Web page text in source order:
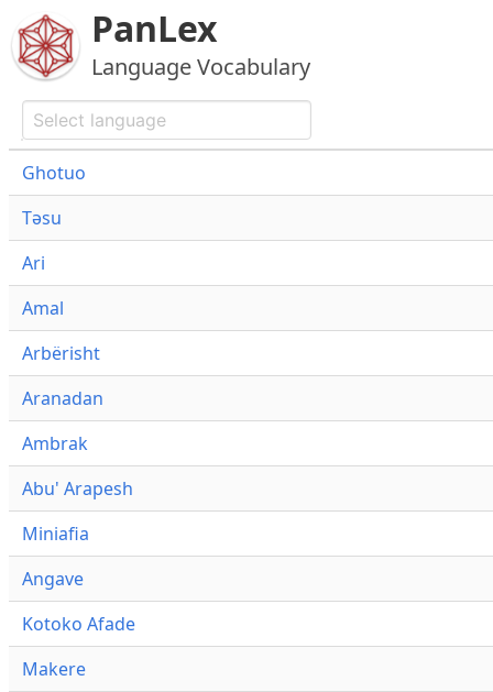
PanLex
Language Vocabulary
Ghotuo
Təsu
Ari
Amal
Arbërisht
Aranadan
Ambrak
Abu' Arapesh
Miniafia
Angave
Kotoko Afade
Makere